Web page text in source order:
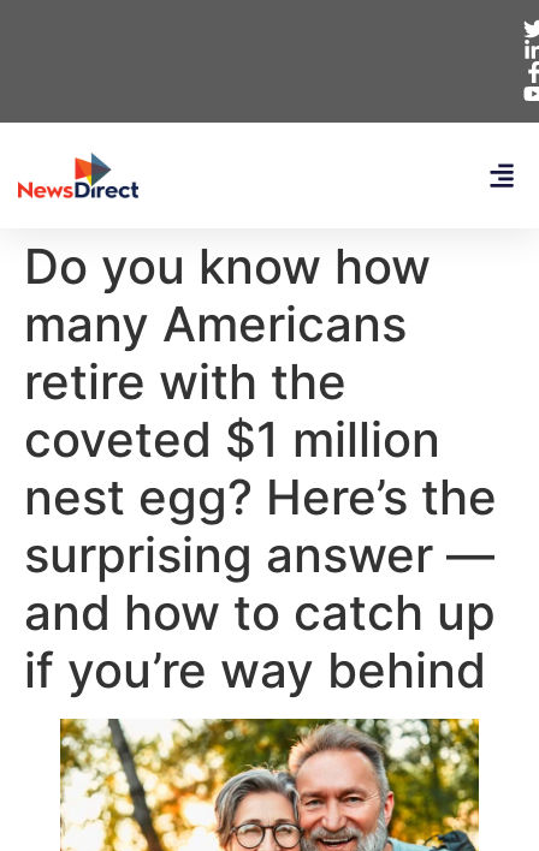
Do you know how
many Americans
retire with the
coveted $1 million
nest egg? Here’s the
surprising answer —
and how to catch up
if you’re way behind